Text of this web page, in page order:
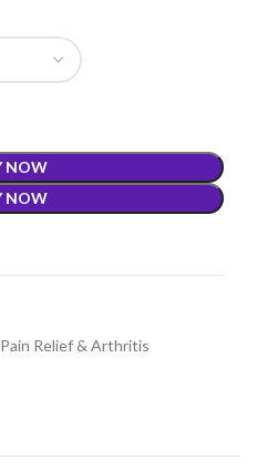
NOW
NOW
Pain Relief & Arthritis